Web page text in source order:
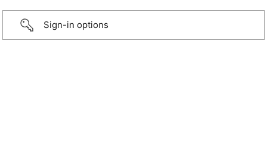
Sign-in options